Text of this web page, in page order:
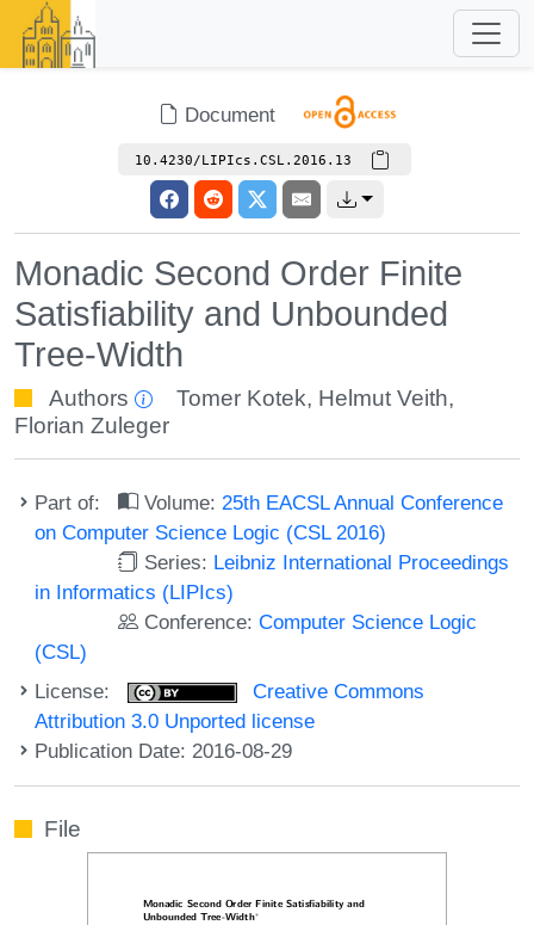
Document
10.4230/LIPIcs.CSL.2016.13
Monadic Second Order Finite
Satisfiability and Unbounded
Tree-Width
Authors Tomer Kotek, Helmut Veith,
Florian Zuleger
Part of: Volume: 25th EACSL Annual Conference
on Computer Science Logic (CSL 2016)
Series: Leibniz International Proceedings
in Informatics (LIPIcs)
Conference:Computer Science Logic
(CSL)
License:
Creative Commons
Attribution 3.0 Unported license
Publication Date: 2016-08-29
File